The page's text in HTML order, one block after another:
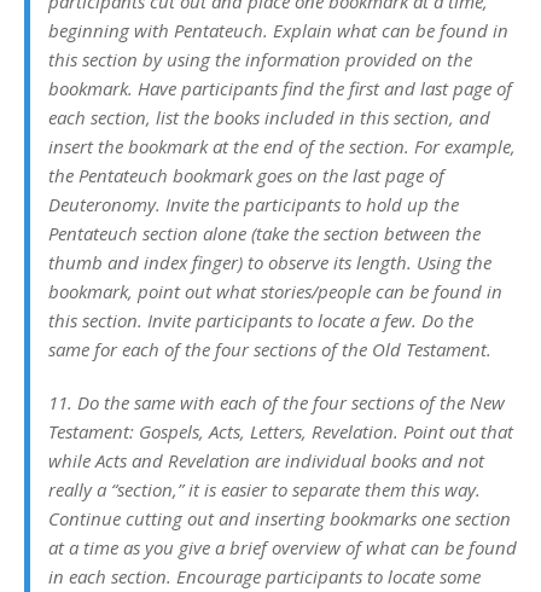
beginning with Pentateuch. Explain what can be found in
this section by using the information provided on the
bookmark. Have participants find the first and last page of
each section, list the books included in this section, and
insert the bookmark at the end of the section. For example,
the Pentateuch bookmark goes on the last page of
Deuteronomy. Invite the participants to hold up the
Pentateuch section alone (take the section between the
thumb and index finger) to observe its length. Using the
bookmark, point out what stories/people can be found in
this section. Invite participants to locate a few. Do the
same for each of the four sections of the Old Testament.
11. Do the same with each of the four sections of the New
Testament: Gospels, Acts, Letters, Revelation. Point out that
while Acts and Revelation are individual books and not
really a “section,” it is easier to separate them this way.
Continue cutting out and inserting bookmarks one section
at a time as you give a brief overview of what can be found
in each section. Encourage participants to locate some